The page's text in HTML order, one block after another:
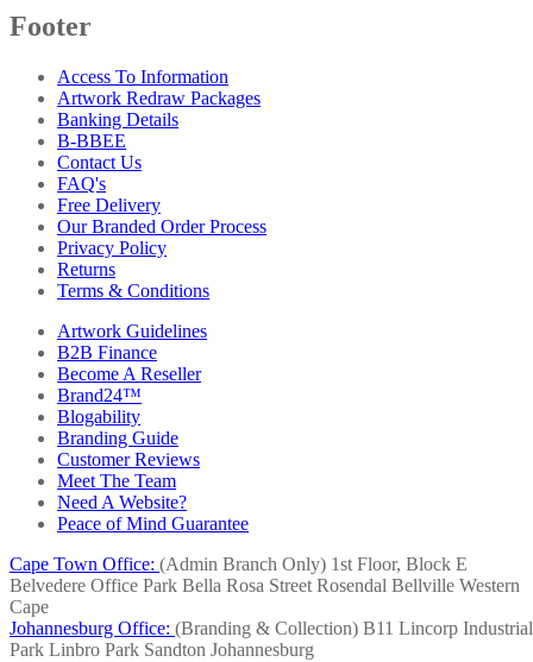
Footer
Access To Information
Artwork Redraw Packages
Banking Details
B-BBEE
Contact Us
FAQ's
Free Delivery
Our Branded Order Process
Privacy Policy
Returns
Terms & Conditions
Artwork Guidelines
B2B Finance
Become A Reseller
Brand24™
Blogability
Branding Guide
Customer Reviews
Meet The Team
Need A Website?
Peace of Mind Guarantee
Cape Town Office: (Admin Branch Only) 1st Floor, Block E
Belvedere Office Park Bella Rosa Street Rosendal Bellville Western
Cape
Johannesburg Office: (Branding & Collection) B11 Lincorp Industrial
Park Linbro Park Sandton Johannesburg